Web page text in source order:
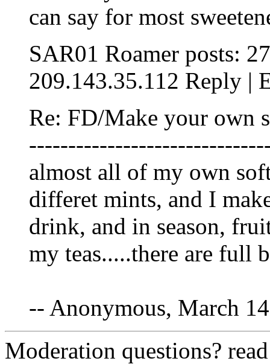
can say for most
SAR01 Roamer posts:
209.143.35.112 Reply |
Re: FD/Make your
almost all of my own
differet mints, and I
drink, and in season,
my teas.....there are full
-- Anonymous, March
Moderation questions?